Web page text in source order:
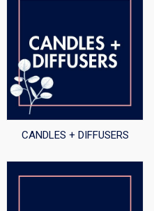
CANDLES + DIFFUSERS